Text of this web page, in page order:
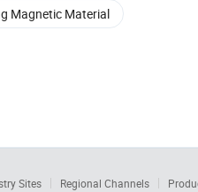
Magnetic Material
Sites Regional Channels